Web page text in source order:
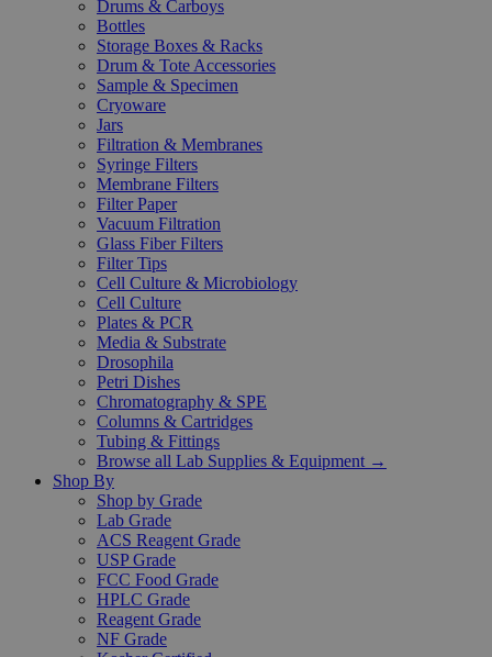
Drums & Carboys
Bottles
Storage Boxes & Racks
Drum & Tote Accessories
Sample & Specimen
Cryoware
Jars
Filtration & Membranes
Syringe Filters
Membrane Filters
Filter Paper
Vacuum Filtration
Glass Fiber Filters
Filter Tips
Cell Culture & Microbiology
Cell Culture
Plates & PCR
Media & Substrate
Drosophila
Petri Dishes
Chromatography & SPE
Columns & Cartridges
Tubing & Fittings
Browse all Lab Supplies & Equipment →
Shop By
Shop by Grade
Lab Grade
ACS Reagent Grade
USP Grade
FCC Food Grade
HPLC Grade
Reagent Grade
NF Grade